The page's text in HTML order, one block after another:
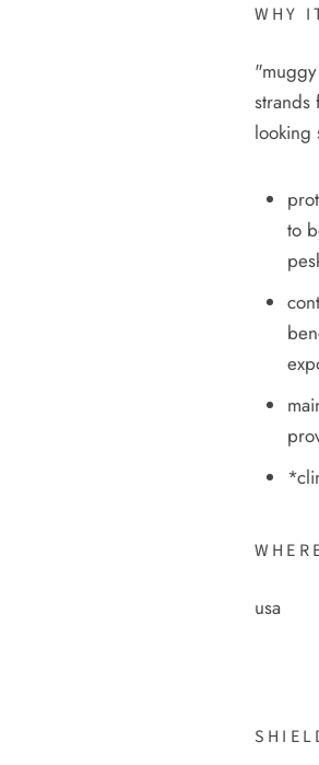
WHY
strands
looking
to
usa